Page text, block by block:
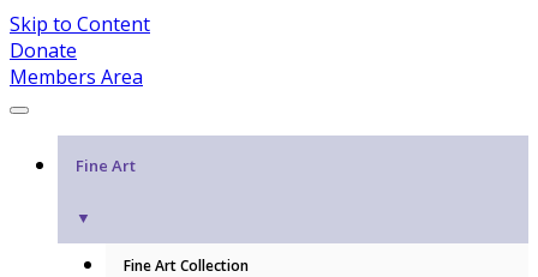
Skip to Content
Donate
Members Area
Fine Art
▼
Fine Art Collection